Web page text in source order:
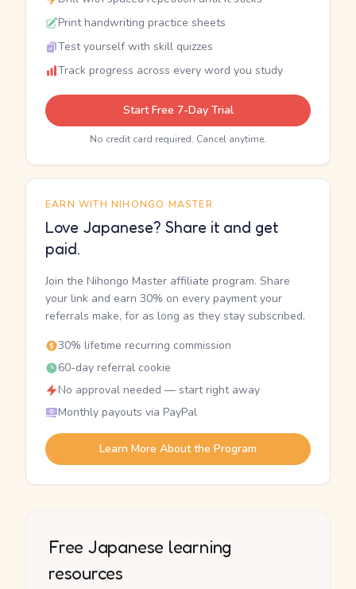
Print handwriting practice sheets
Test yourself with skill quizzes
Track progress across every word you study
Start Free 7-Day Trial
No credit card required. Cancel anytime.
EARN WITH NIHONGO MASTER
Love Japanese? Share it and get
paid.
Join the Nihongo Master affiliate program. Share
your link and earn 30% on every payment your
referrals make, for as long as they stay subscribed.
30% lifetime recurring commission
60-day referral cookie
No approval needed — start right away
Monthly payouts via PayPal
Learn More About the Program
Free Japanese learning
resources